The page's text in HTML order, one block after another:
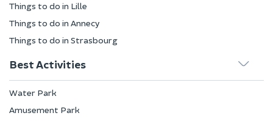
Things to do in Lille
Things to do in Annecy
Things to do in Strasbourg
Best Activities
Water Park
Amusement Park